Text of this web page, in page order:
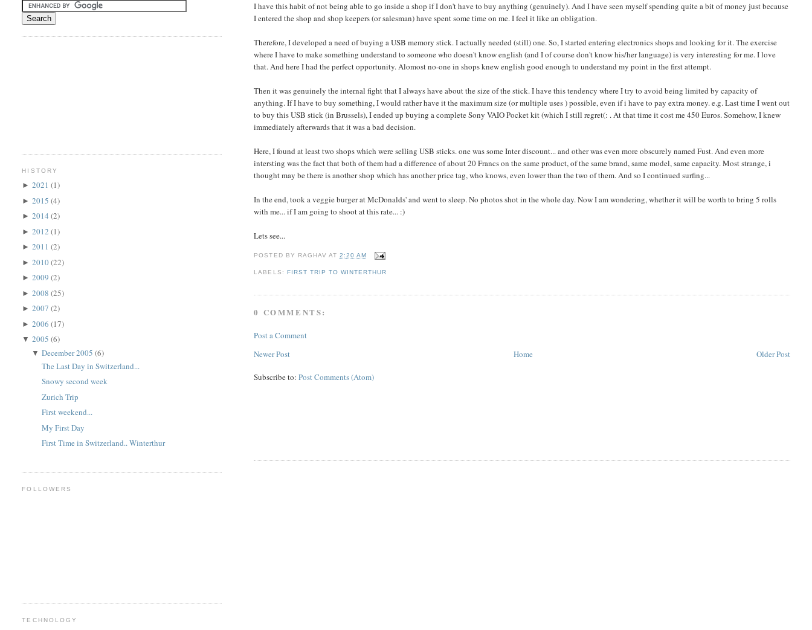
I have this habit of not being able to go inside a shop if I don't have to buy anything (genuinely). And I have seen myself spending quite a bit of money just because
I entered the shop and shop keepers (or salesman) have spent some time on me. I feel it like an obligation.
Therefore, I developed a need of buying a USB memory stick. I actually needed (still) one. So, I started entering electronics shops and looking for it. The exercise
where I have to make something understand to someone who doesn't know english (and I of course don't know his/her language) is very interesting for me. I love
that. And here I had the perfect opportunity. Alomost no-one in shops knew english good enough to understand my point in the first attempt.
Then it was genuinely the internal fight that I always have about the size of the stick. I have this tendency where I try to avoid being limited by capacity of
anything. If I have to buy something, I would rather have it the maximum size (or multiple uses ) possible, even if i have to pay extra money. e.g. Last time I went out
to buy this USB stick (in Brussels), I ended up buying a complete Sony VAIO Pocket kit (which I still regret(: . At that time it cost me 450 Euros. Somehow, I knew
immediately afterwards that it was a bad decision.
Here, I found at least two shops which were selling USB sticks. one was some Inter discount... and other was even more obscurely named Fust. And even more
intersting was the fact that both of them had a difference of about 20 Francs on the same product, of the same brand, same model, same capacity. Most strange, i
thought may be there is another shop which has another price tag, who knows, even lower than the two of them. And so I continued surfing...
In the end, took a veggie burger at McDonalds' and went to sleep. No photos shot in the whole day. Now I am wondering, whether it will be worth to bring 5 rolls
with me... if I am going to shoot at this rate... :)
Lets see...
POSTED BY RAGHAV AT 2:20 AM
LABELS: FIRST TRIP TO WINTERTHUR
0 COMMENTS:
Post a Comment
Newer Post
Older Post
Home
Subscribe to:Post Comments (Atom)
HISTORY
►2021(1)
►2015(4)
►2014(2)
►2012(1)
►2011(2)
►2010(22)
►2009(2)
►2008(25)
►2007(2)
►2006(17)
▼2005(6)
▼December 2005(6)
The Last Day in Switzerland...
Snowy second week
Zurich Trip
First weekend...
My First Day
First Time in Switzerland.. Winterthur
FOLLOWERS
TECHNOLOGY